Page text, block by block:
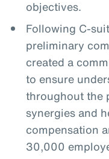
objectives.
Following C-
preliminary
created a
to ensure
throughout the
synergies and
compensation
30,000